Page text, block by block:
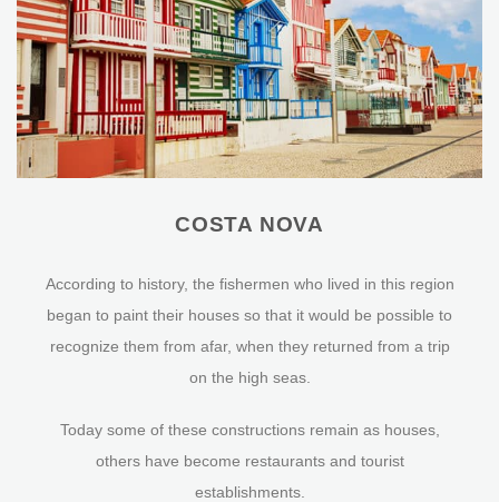
COSTA NOVA
According to history, the fishermen who lived in this region
began to paint their houses so that it would be possible to
recognize them from afar, when they returned from a trip
on the high seas.
Today some of these constructions remain as houses,
others have become restaurants and tourist
establishments.